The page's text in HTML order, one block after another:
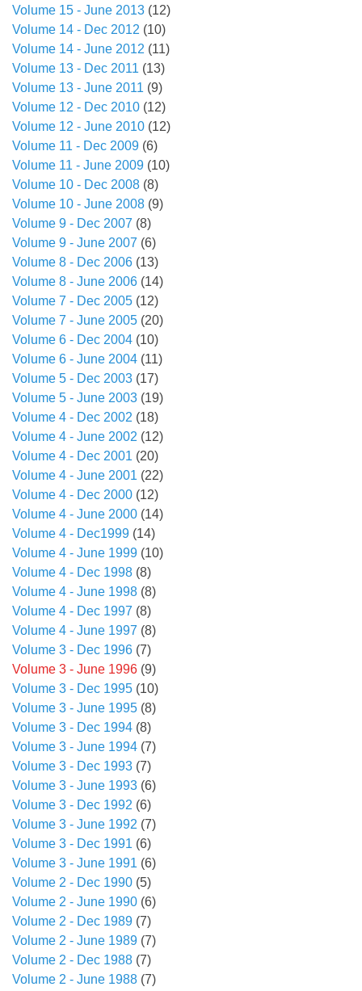
Volume 15 - June 2013 (12)
Volume 14 - Dec 2012 (10)
Volume 14 - June 2012 (11)
Volume 13 - Dec 2011 (13)
Volume 13 - June 2011 (9)
Volume 12 - Dec 2010 (12)
Volume 12 - June 2010 (12)
Volume 11 - Dec 2009 (6)
Volume 11 - June 2009 (10)
Volume 10 - Dec 2008 (8)
Volume 10 - June 2008 (9)
Volume 9 - Dec 2007 (8)
Volume 9 - June 2007 (6)
Volume 8 - Dec 2006 (13)
Volume 8 - June 2006 (14)
Volume 7 - Dec 2005 (12)
Volume 7 - June 2005 (20)
Volume 6 - Dec 2004 (10)
Volume 6 - June 2004 (11)
Volume 5 - Dec 2003 (17)
Volume 5 - June 2003 (19)
Volume 4 - Dec 2002 (18)
Volume 4 - June 2002 (12)
Volume 4 - Dec 2001 (20)
Volume 4 - June 2001 (22)
Volume 4 - Dec 2000 (12)
Volume 4 - June 2000 (14)
Volume 4 - Dec1999 (14)
Volume 4 - June 1999 (10)
Volume 4 - Dec 1998 (8)
Volume 4 - June 1998 (8)
Volume 4 - Dec 1997 (8)
Volume 4 - June 1997 (8)
Volume 3 - Dec 1996 (7)
Volume 3 - June 1996 (9)
Volume 3 - Dec 1995 (10)
Volume 3 - June 1995 (8)
Volume 3 - Dec 1994 (8)
Volume 3 - June 1994 (7)
Volume 3 - Dec 1993 (7)
Volume 3 - June 1993 (6)
Volume 3 - Dec 1992 (6)
Volume 3 - June 1992 (7)
Volume 3 - Dec 1991 (6)
Volume 3 - June 1991 (6)
Volume 2 - Dec 1990 (5)
Volume 2 - June 1990 (6)
Volume 2 - Dec 1989 (7)
Volume 2 - June 1989 (7)
Volume 2 - Dec 1988 (7)
Volume 2 - June 1988 (7)